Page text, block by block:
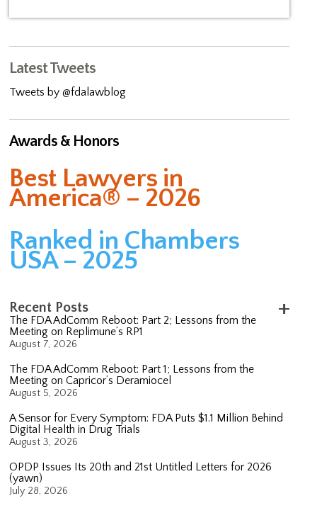
Latest Tweets
Tweets by @fdalawblog
Awards & Honors
Best Lawyers in
America® – 2026
Ranked in Chambers
USA – 2025
Recent Posts
The FDA AdComm Reboot: Part 2; Lessons from the
Meeting on Replimune’s RP1
August 7, 2026
The FDA AdComm Reboot: Part 1; Lessons from the
Meeting on Capricor’s Deramiocel
August 5, 2026
A Sensor for Every Symptom: FDA Puts $1.1 Million Behind
Digital Health in Drug Trials
August 3, 2026
OPDP Issues Its 20th and 21st Untitled Letters for 2026
(yawn)
July 28, 2026